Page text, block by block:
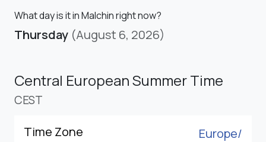
What day is it in Malchin right now?
Thursday (August 6, 2026)
Central European Summer Time
CEST
Time Zone
Europe/